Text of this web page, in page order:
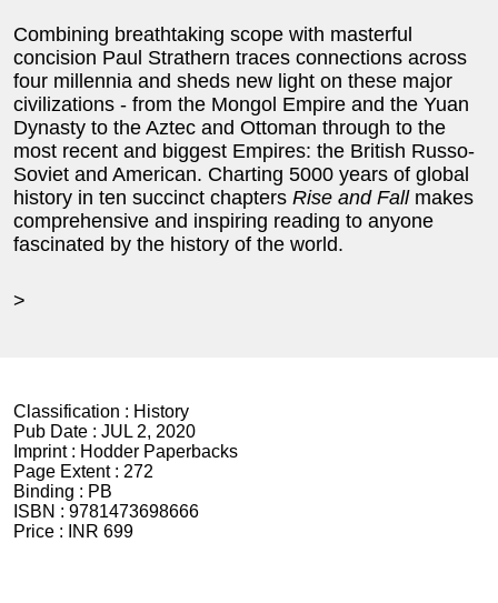
Combining breathtaking scope with masterful
concision Paul Strathern traces connections across
four millennia and sheds new light on these major
civilizations - from the Mongol Empire and the Yuan
Dynasty to the Aztec and Ottoman through to the
most recent and biggest Empires: the British Russo-
Soviet and American. Charting 5000 years of global
history in ten succinct chapters Rise and Fallmakes
comprehensive and inspiring reading to anyone
fascinated by the history of the world.
>
Classification : History
Pub Date : JUL 2, 2020
Imprint : Hodder Paperbacks
Page Extent : 272
Binding : PB
ISBN : 9781473698666
Price :
INR 699